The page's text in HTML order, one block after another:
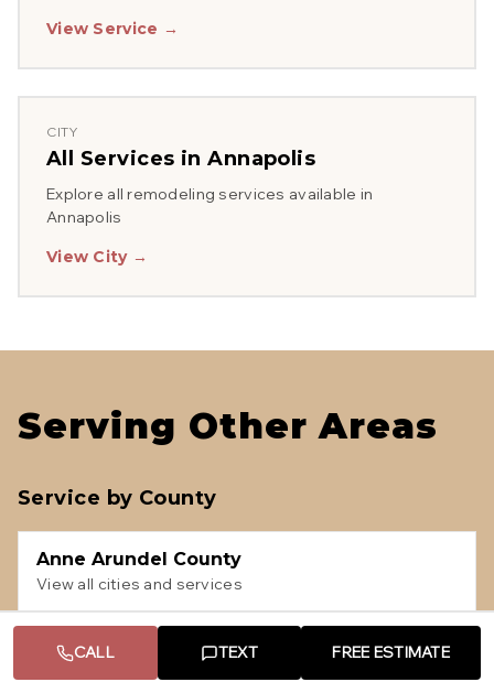
CALL TEXT FREE ESTIMATE
View Service →
CITY
All Services inAnnapolis
Explore all remodeling services available in
Annapolis
View City →
Serving Other Areas
Service by County
Anne Arundel County
View all cities and services
Howard County
View all cities and services